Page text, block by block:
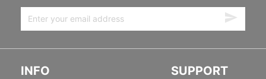
INFO SUPPORT